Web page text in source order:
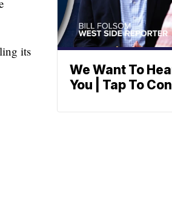
its
We Want To
You | Tap To